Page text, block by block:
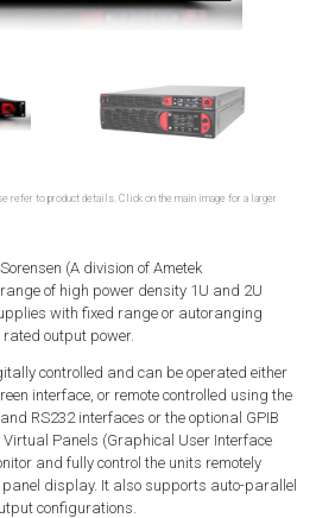
refer to product details. Click on the main image for a larger
(A division of Ametek
of high power density 1U and 2U
with fixed range or autoranging
output power.
controlled and can be operated either
interface, or remote controlled using the
RS232 interfaces or the optional GPIB
Panels (Graphical User Interface
and fully control the units remotely
panel display. It also supports auto-parallel
configurations.